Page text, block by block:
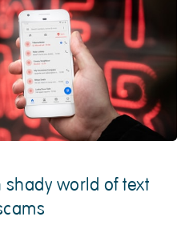
shady world of text